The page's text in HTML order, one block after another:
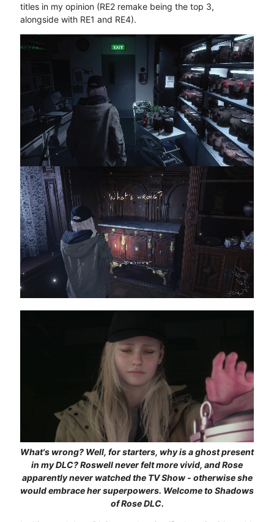
titles in my opinion (RE2 remake being the top 3,
alongside with RE1 and RE4).
What's wrong? Well, for starters, why is a ghost present
in my DLC? Roswell never felt more vivid, and Rose
apparently never watched the TV Show - otherwise she
would embrace her superpowers. Welcome to Shadows
of Rose DLC.